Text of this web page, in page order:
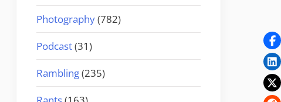
Photography(782)
Podcast(31)
Rambling(235)